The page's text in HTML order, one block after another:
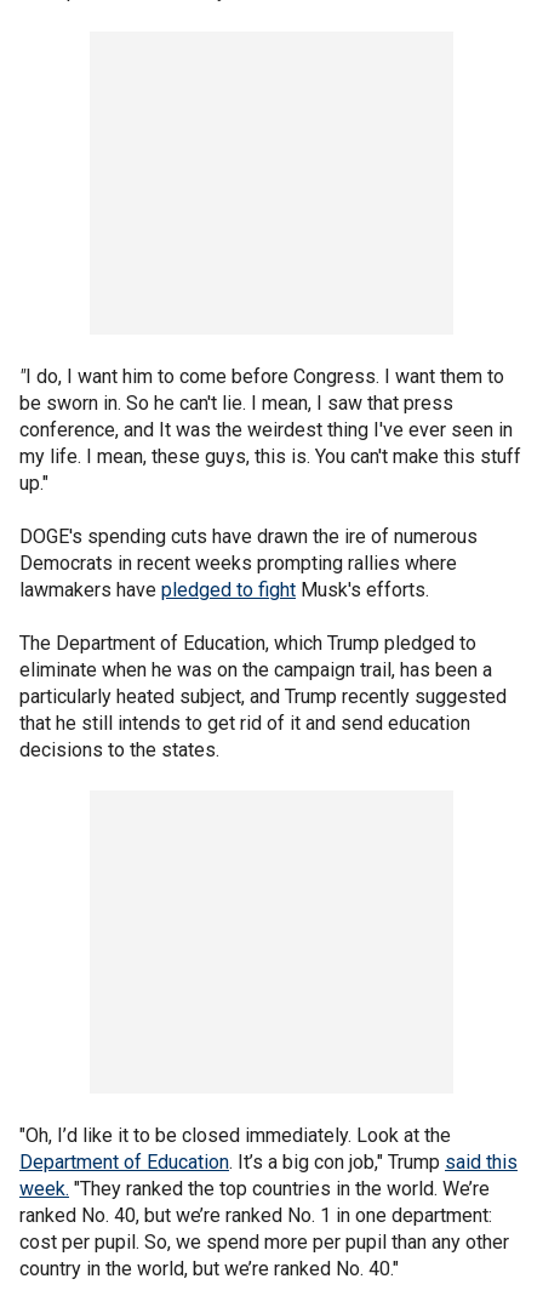
"I do, I want him to come before Congress. I want them to
be sworn in. So he can't lie. I mean, I saw that press
conference, and It was the weirdest thing I've ever seen in
my life. I mean, these guys, this is. You can't make this stuff
up."
DOGE's spending cuts have drawn the ire of numerous
Democrats in recent weeks prompting rallies where
lawmakers have pledged to fight Musk's efforts.
The Department of Education, which Trump pledged to
eliminate when he was on the campaign trail, has been a
particularly heated subject, and Trump recently suggested
that he still intends to get rid of it and send education
decisions to the states.
"Oh, I’d like it to be closed immediately. Look at the
Department of Education. It’s a big con job," Trump said this
week. "They ranked the top countries in the world. We’re
ranked No. 40, but we’re ranked No. 1 in one department:
cost per pupil. So, we spend more per pupil than any other
country in the world, but we’re ranked No. 40."